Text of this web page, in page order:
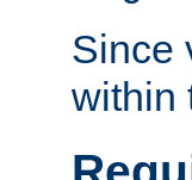
Since
within